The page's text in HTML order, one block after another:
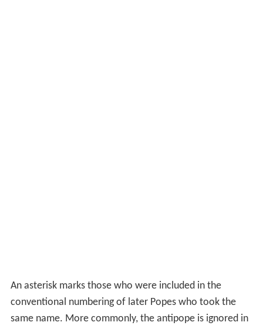
An asterisk marks those who were included in the
conventional numbering of later Popes who took the
same name. More commonly, the antipope is ignored in